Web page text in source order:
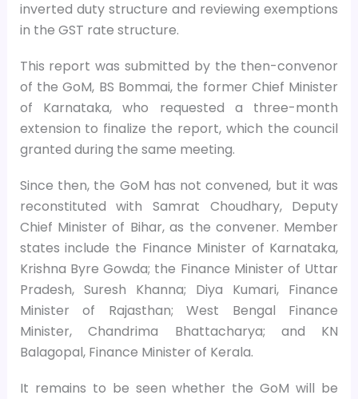
inverted duty structure and reviewing exemptions
in the GST rate structure.
This report was submitted by the then-convenor
of the GoM, BS Bommai, the former Chief Minister
of Karnataka, who requested a three-month
extension to finalize the report, which the council
granted during the same meeting.
Since then, the GoM has not convened, but it was
reconstituted with Samrat Choudhary, Deputy
Chief Minister of Bihar, as the convener. Member
states include the Finance Minister of Karnataka,
Krishna Byre Gowda; the Finance Minister of Uttar
Pradesh, Suresh Khanna; Diya Kumari, Finance
Minister of Rajasthan; West Bengal Finance
Minister, Chandrima Bhattacharya; and KN
Balagopal, Finance Minister of Kerala.
It remains to be seen whether the GoM will be